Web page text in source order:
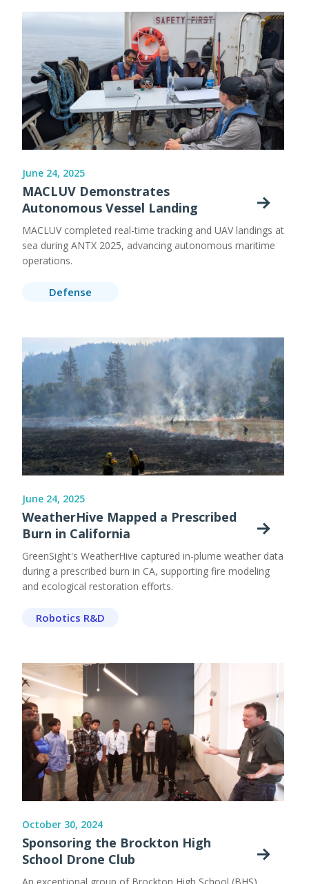
June 24, 2025
MACLUV Demonstrates
Autonomous Vessel Landing
MACLUV completed real-time tracking and UAV landings at
sea during ANTX 2025, advancing autonomous maritime
operations.
Defense
June 24, 2025
WeatherHive Mapped a Prescribed
Burn in California
GreenSight's WeatherHive captured in-plume weather data
during a prescribed burn in CA, supporting fire modeling
and ecological restoration efforts.
Robotics R&D
October 30, 2024
Sponsoring the Brockton High
School Drone Club